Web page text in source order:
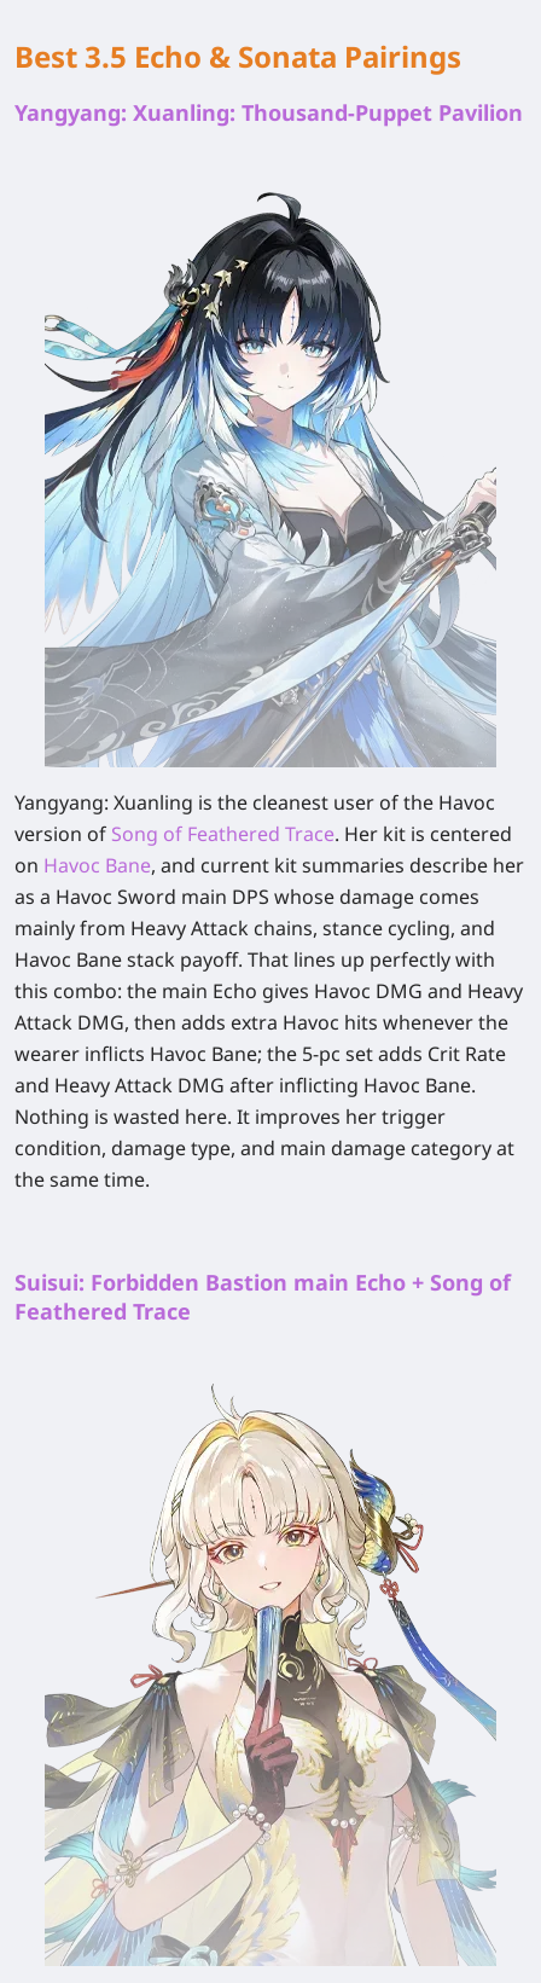
Best 3.5 Echo & Sonata Pairings
Yangyang: Xuanling: Thousand-Puppet Pavilion
Yangyang: Xuanling is the cleanest user of the Havoc
version of Song of Feathered Trace. Her kit is centered
on Havoc Bane, and current kit summaries describe her
as a Havoc Sword main DPS whose damage comes
mainly from Heavy Attack chains, stance cycling, and
Havoc Bane stack payoff. That lines up perfectly with
this combo: the main Echo gives Havoc DMG and Heavy
Attack DMG, then adds extra Havoc hits whenever the
wearer inflicts Havoc Bane; the 5-pc set adds Crit Rate
and Heavy Attack DMG after inflicting Havoc Bane.
Nothing is wasted here. It improves her trigger
condition, damage type, and main damage category at
the same time.
Suisui: Forbidden Bastion main Echo + Song of
Feathered Trace